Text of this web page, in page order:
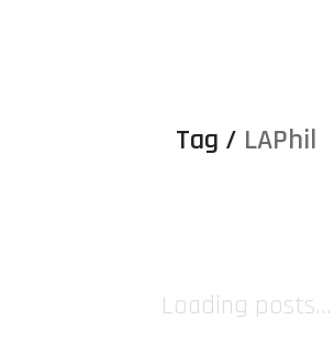
Tag / LAPhil
Loading posts...